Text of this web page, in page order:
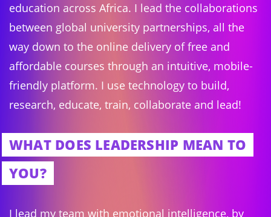
education across Africa. I lead the collaborations
between global university partnerships, all the
way down to the online delivery of free and
affordable courses through an intuitive, mobile-
friendly platform. I use technology to build,
research, educate, train, collaborate and lead!
WHAT DOES LEADERSHIP MEAN TO
YOU?
I lead my team with emotional intelligence, by